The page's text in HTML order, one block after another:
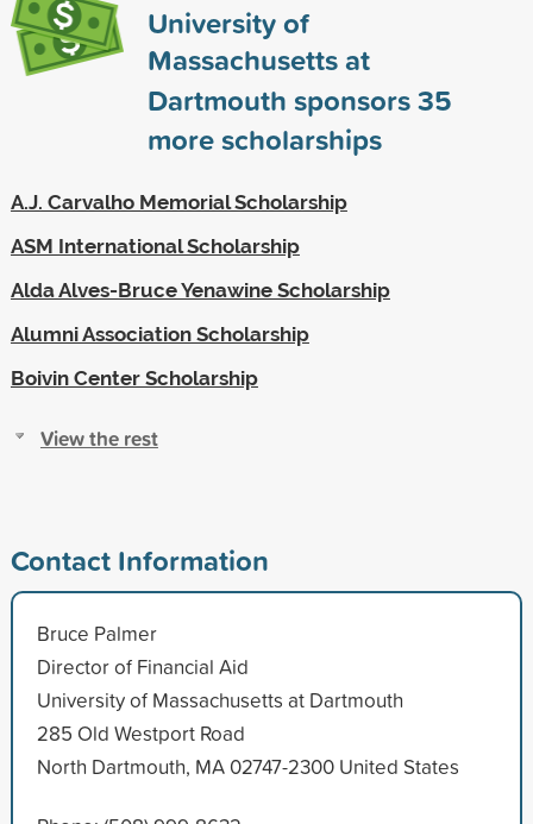
University of
Massachusetts at
Dartmouth sponsors35
more scholarships
A.J. Carvalho Memorial Scholarship
ASM International Scholarship
Alda Alves-Bruce Yenawine Scholarship
Alumni Association Scholarship
Boivin Center Scholarship
View the rest
Contact Information
Bruce Palmer
Director of Financial Aid
University of Massachusetts at Dartmouth
285 Old Westport Road
North Dartmouth, MA 02747-2300 United States